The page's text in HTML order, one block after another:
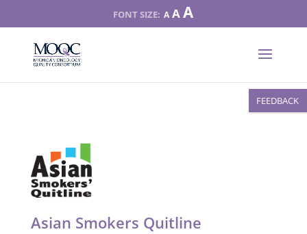
ADecrease
font
size.
A Reset
font
size.
AIncrease
font
size.
Asian Smokers Quitline
FEEDBACK